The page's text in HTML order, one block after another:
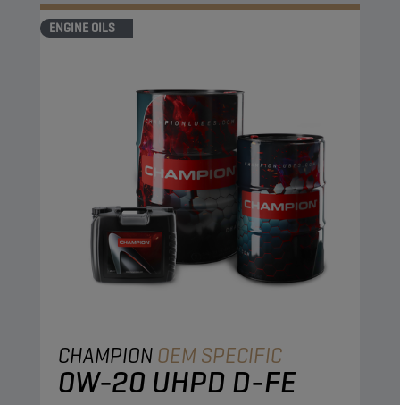
ENGINE OILS
CHAMPIONOEM SPECIFIC
0W-20 UHPD D-FE